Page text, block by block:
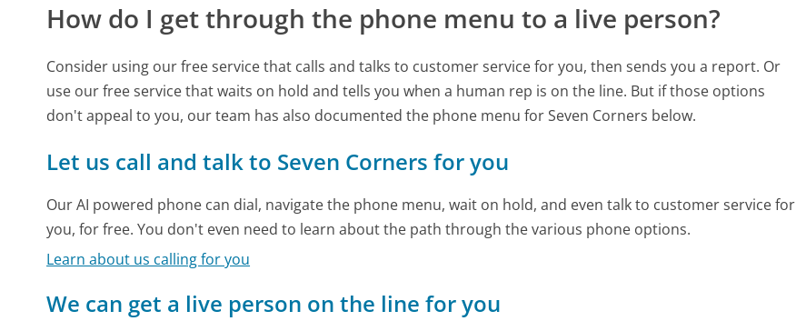
How do I get through the phone menu to a live person?
Consider using our free service that calls and talks to customer service for you, then sends you a report. Or
use our free service that waits on hold and tells you when a human rep is on the line. But if those options
don't appeal to you, our team has also documented the phone menu for Seven Corners below.
Let us call and talk to Seven Corners for you
Our AI powered phone can dial, navigate the phone menu, wait on hold, and even talk to customer service for
you, for free. You don't even need to learn about the path through the various phone options.
Learn about us calling for you
We can get a live person on the line for you